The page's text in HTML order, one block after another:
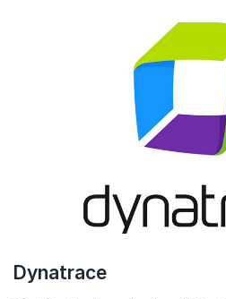
Dynatrace